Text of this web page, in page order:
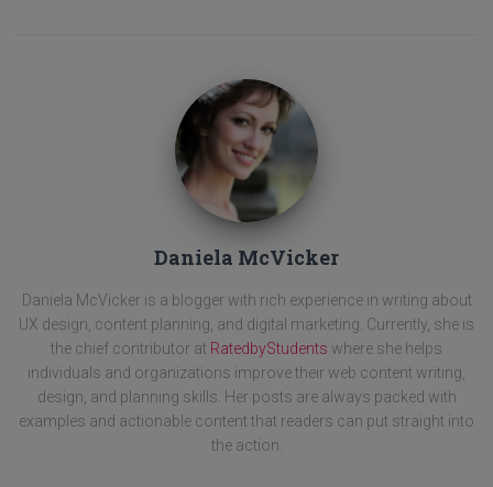
Daniela McVicker
Daniela McVicker is a blogger with rich experience in writing about
UX design, content planning, and digital marketing. Currently, she is
the chief contributor at RatedbyStudents where she helps
individuals and organizations improve their web content writing,
design, and planning skills. Her posts are always packed with
examples and actionable content that readers can put straight into
the action.